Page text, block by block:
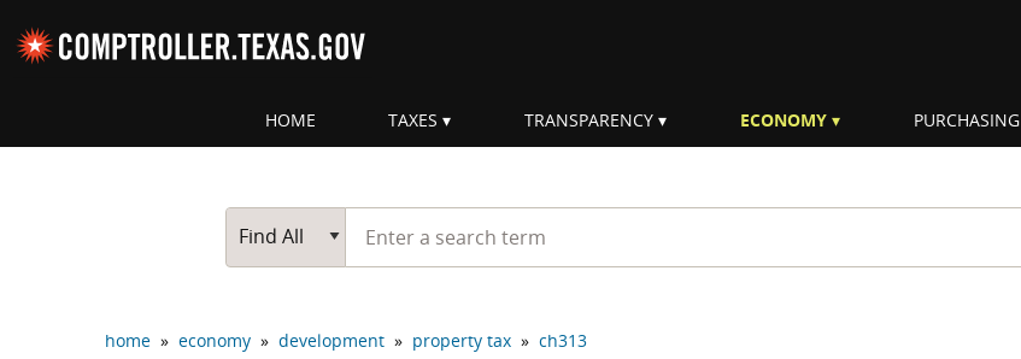
HOME
TAXES TRANSPARENCY ECONOMY PURCHASING
Main Search
Find All
Start typing a search term
home » economy » development » property tax » ch313